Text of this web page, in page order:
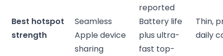
reported
Best hotspot
strength
Seamless
Apple device
sharing
Battery life
plus ultra-
fast top-
Thin,
daily